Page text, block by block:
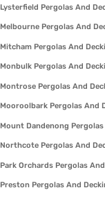
Lysterfield Pergolas And
Melbourne Pergolas And
Mitcham Pergolas And
Monbulk Pergolas And
Montrose Pergolas And
Mooroolbark Pergolas And
Mount Dandenong
Northcote Pergolas And
Park Orchards Pergolas
Preston Pergolas And